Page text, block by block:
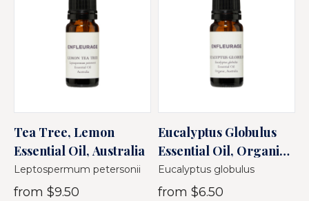
Tea Tree, Lemon
Essential Oil, Australia
Leptospermum petersonii
from $9.50
Eucalyptus Globulus
Essential Oil, Organic,
Australia
Eucalyptus globulus
from $6.50